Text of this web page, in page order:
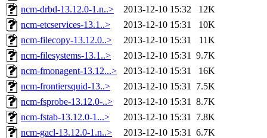
ncm-drbd-13.12.0-1.n..>
2013-12-10 15:32
12K
ncm-etcservices-13.1..>
2013-12-10 15:31
10K
ncm-filecopy-13.12.0..>
2013-12-10 15:31
11K
ncm-filesystems-13.1..>
2013-12-10 15:31 9.7K
ncm-fmonagent-13.12...>
2013-12-10 15:31
16K
ncm-frontiersquid-13..>
2013-12-10 15:31 7.5K
ncm-fsprobe-13.12.0-..>
2013-12-10 15:31 8.7K
ncm-fstab-13.12.0-1...>
2013-12-10 15:31 7.8K
ncm-gacl-13.12.0-1.n..>
2013-12-10 15:31 6.7K